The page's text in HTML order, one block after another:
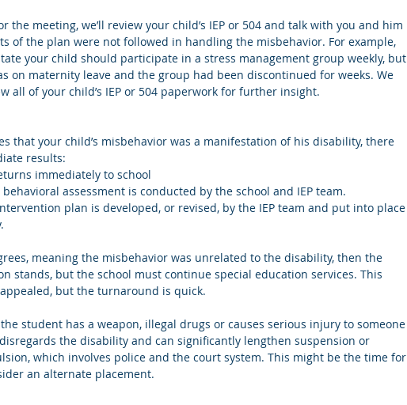
the meeting, we’ll review your child’s IEP or 504 and talk with you and him
of the plan were not followed in handling the misbehavior. For example,
your child should participate in a stress management group weekly, but
on maternity leave and the group had been discontinued for weeks. We
all of your child’s IEP or 504 paperwork for further insight.
that your child’s misbehavior was a manifestation of his disability, there
results:
immediately to school
assessment is conducted by the school and IEP team.
plan is developed, or revised, by the IEP team and put into place
meaning the misbehavior was unrelated to the disability, then the
stands, but the school must continue special education services. This
but the turnaround is quick.
student has a weapon, illegal drugs or causes serious injury to someone
the disability and can significantly lengthen suspension or
which involves police and the court system. This might be the time for
an alternate placement.